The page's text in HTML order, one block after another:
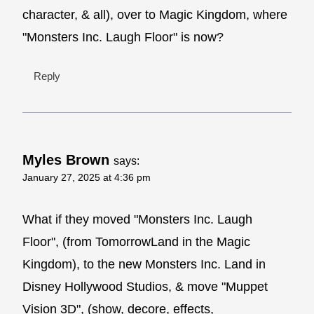
character, & all), over to Magic Kingdom, where
"Monsters Inc. Laugh Floor" is now?
Reply
Myles Brown says:
January 27, 2025 at 4:36 pm
What if they moved "Monsters Inc. Laugh
Floor", (from TomorrowLand in the Magic
Kingdom), to the new Monsters Inc. Land in
Disney Hollywood Studios, & move "Muppet
Vision 3D", (show, decore, effects,